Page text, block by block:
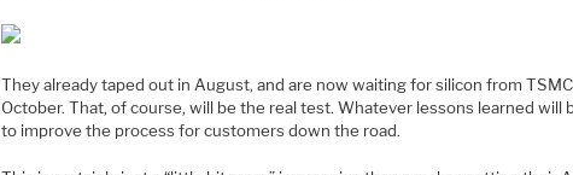
They already taped out in August, and are now waiting for silicon from
October. That, of course, will be the real test. Whatever lessons learned will
to improve the process for customers down the road.